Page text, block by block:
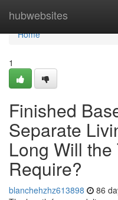
hubwebsites
Home
Home
1
Finished
Separate
Long Will
Require?
blanchehzhz613898 86